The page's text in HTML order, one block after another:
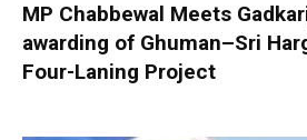
MP Chabbewal Meets
awarding of Ghuman–Sri
Four-Laning Project